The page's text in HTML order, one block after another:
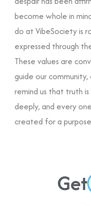
become whole in
do at VibeSociety is
expressed through
These values are
guide our community,
remind us that truth
deeply, and every
created for a
Get